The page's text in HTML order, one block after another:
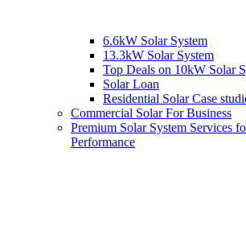
6.6kW Solar System
13.3kW Solar System
Top Deals on 10kW Solar
Solar Loan
Residential Solar Case
Commercial Solar For Business
Premium Solar System Services
Performance